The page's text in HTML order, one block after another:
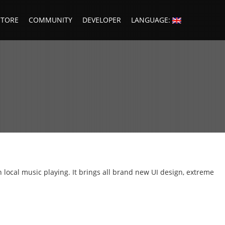
COMMUNITY DEVELOPER LANGUAGE:
music playing. It brings all brand new UI design, extreme